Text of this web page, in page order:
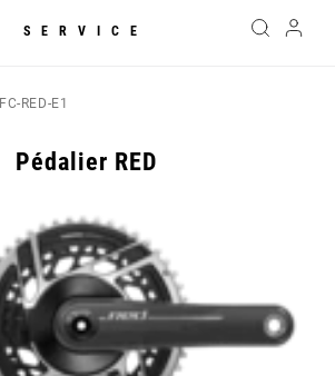
SERVICE
FC-RED-E1
Pédalier RED